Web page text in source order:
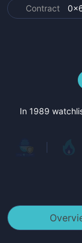
Contract
In 1989